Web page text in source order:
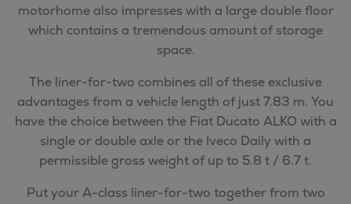
motorhome also impresses with a large double floor
which contains a tremendous amount of storage
space.
The liner-for-two combines all of these exclusive
advantages from a vehicle length of just 7.83 m. You
have the choice between the Fiat Ducato ALKO with a
single or double axle or the Iveco Daily with a
permissible gross weight of up to 5.8 t / 6.7 t.
Put your A-class liner-for-two together from two